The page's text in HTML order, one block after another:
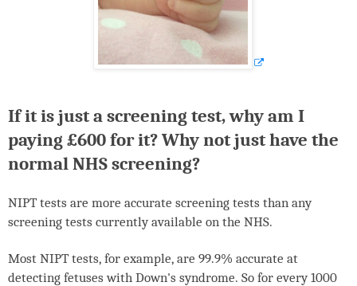
If it is just a screening test, why am I
paying £600 for it? Why not just have the
normalNHSscreening?
NIPT tests are more accurate screening tests than any
screening tests currently available on the NHS.
Most NIPT tests, for example, are 99.9% accurate at
detecting fetuses with Down's syndrome. So for every 1000